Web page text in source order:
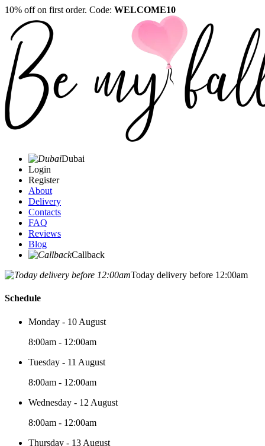
10% off on first order. Code: WELCOME10
Dubai
Login
Register
About
Delivery
Contacts
FAQ
Reviews
Blog
Callback
Today delivery before 12:00am
Schedule
Monday - 10 August
8:00am - 12:00am
Tuesday - 11 August
8:00am - 12:00am
Wednesday - 12 August
8:00am - 12:00am
Thursday - 13 August